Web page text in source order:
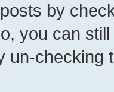
by
you can
un-checking